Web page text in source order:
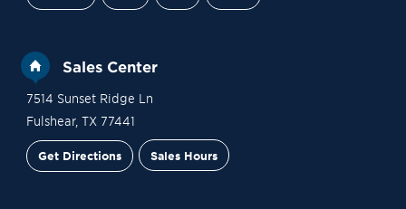
Sales Center
7514 Sunset Ridge Ln
Fulshear, TX 77441
Get Directions Sales Hours